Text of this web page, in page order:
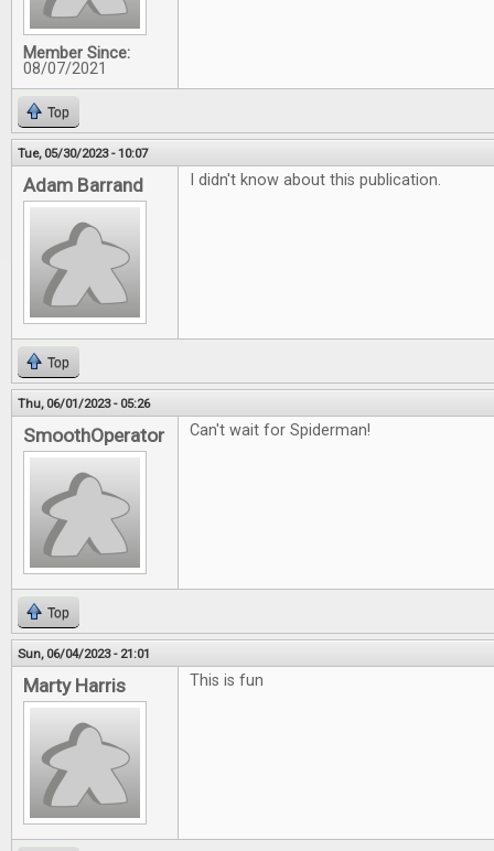
Member Since:
08/07/2021
Top
Tue, 05/30/2023 - 10:07
Adam Barrand I didn't know about this publication.
Top
Thu, 06/01/2023 - 05:26
SmoothOperator Can't wait for Spiderman!
Top
Sun, 06/04/2023 - 21:01
Marty Harris This is fun